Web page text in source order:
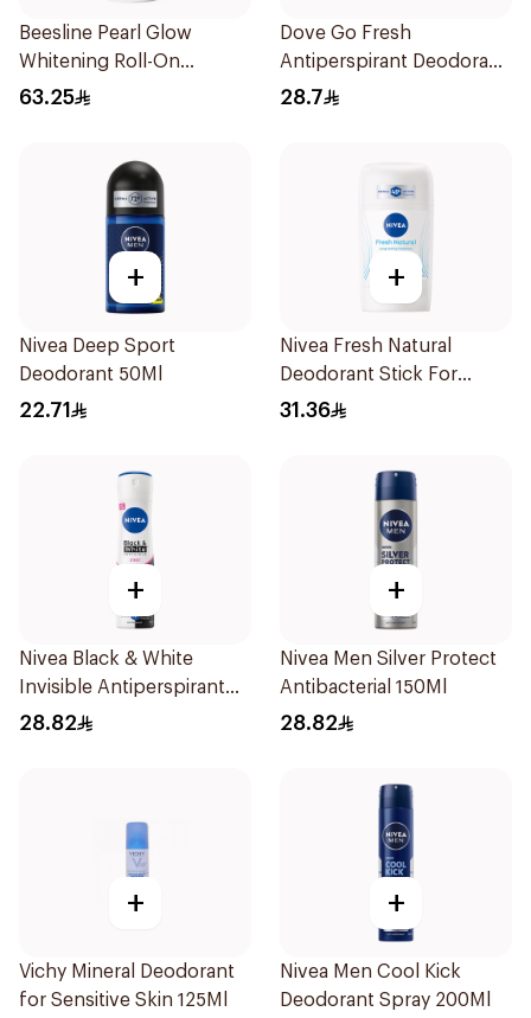
Beesline Pearl Glow
Whitening Roll-On
Deodorant 1Piece
63.25
Dove Go Fresh
Antiperspirant Deodorant
Stick 40g
28.7
+
Nivea Deep Sport
Deodorant 50Ml
22.71
+
Nivea Fresh Natural
Deodorant Stick For
Women 50Ml
31.36
+
Nivea Black & White
Invisible Antiperspirant
150Ml
28.82
+
Nivea Men Silver Protect
Antibacterial 150Ml
28.82
+
Vichy Mineral Deodorant
for Sensitive Skin 125Ml
+
Nivea Men Cool Kick
Deodorant Spray 200Ml